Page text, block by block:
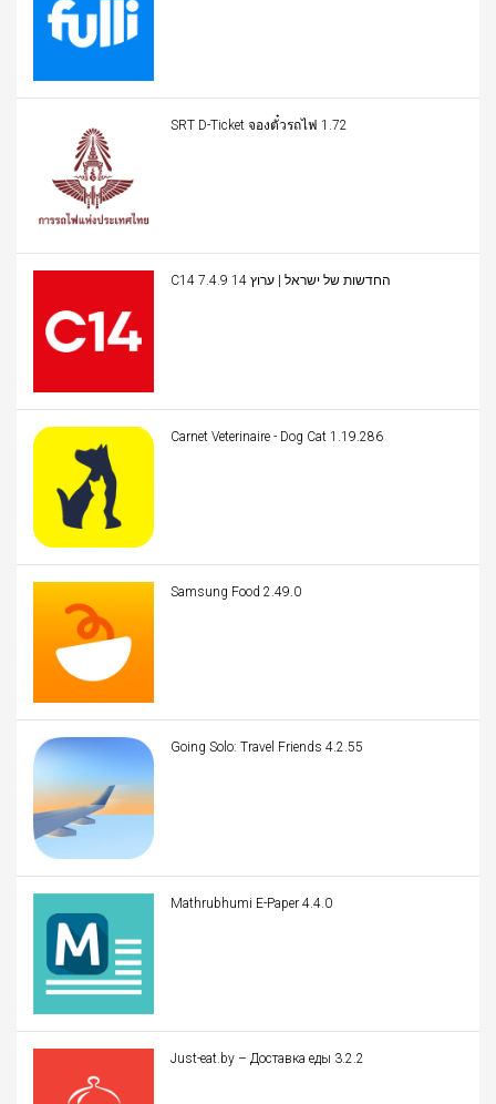
SRT D-Ticket จองตั๋วรถไฟ 1.72
C14 החדשות של ישראל | ערוץ 14 7.4.9
Carnet Veterinaire - Dog Cat 1.19.286
Samsung Food 2.49.0
Going Solo: Travel Friends 4.2.55
Mathrubhumi E-Paper 4.4.0
Just-eat.by – Доставка еды 3.2.2